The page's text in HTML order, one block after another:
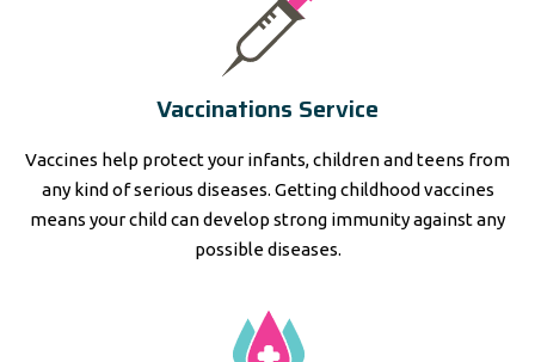
Vaccinations Service
Vaccines help protect your infants, children and teens from
any kind of serious diseases. Getting childhood vaccines
means your child can develop strong immunity against any
possible diseases.